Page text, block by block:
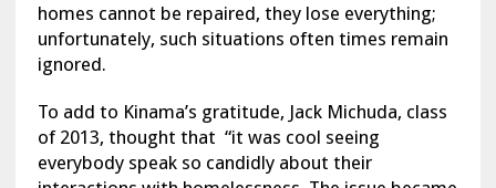
homes cannot be repaired, they lose everything;
unfortunately, such situations often times remain
ignored.
To add to Kinama’s gratitude, Jack Michuda, class
of 2013, thought that “it was cool seeing
everybody speak so candidly about their